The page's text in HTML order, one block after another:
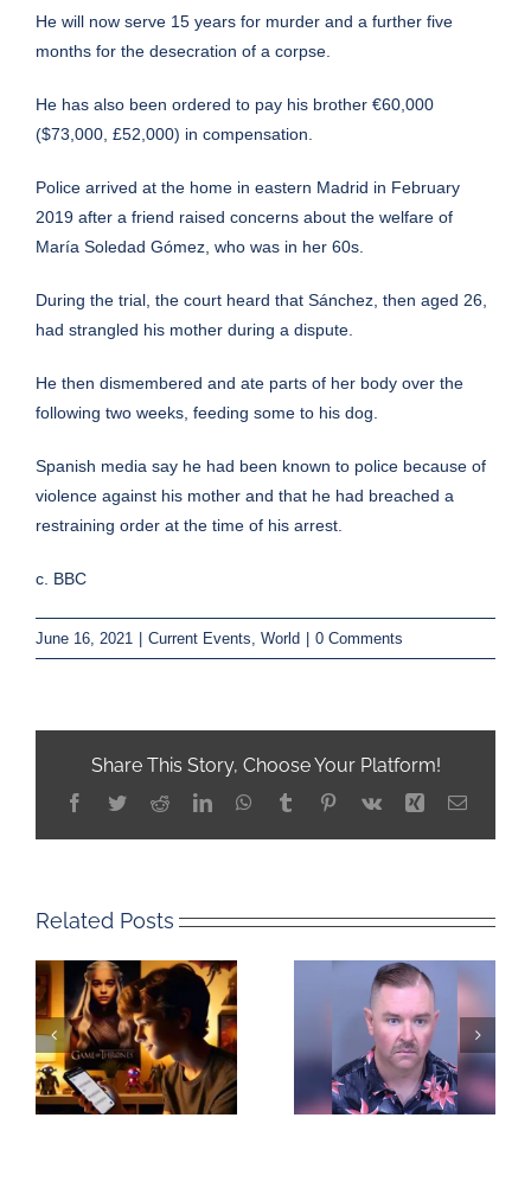
He will now serve 15 years for murder and a further five
months for the desecration of a corpse.
He has also been ordered to pay his brother €60,000
($73,000, £52,000) in compensation.
Police arrived at the home in eastern Madrid in February
2019 after a friend raised concerns about the welfare of
María Soledad Gómez, who was in her 60s.
During the trial, the court heard that Sánchez, then aged 26,
had strangled his mother during a dispute.
He then dismembered and ate parts of her body over the
following two weeks, feeding some to his dog.
Spanish media say he had been known to police because of
violence against his mother and that he had breached a
restraining order at the time of his arrest.
c. BBC
June 16, 2021 Current Events, World 0 Comments
Share This Story, Choose Your Platform!
Facebook
TwitterRedditLinkedInWhatsApp
TumblrPinterest
Vk Xing Email
Related Posts